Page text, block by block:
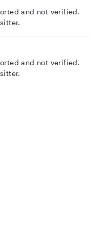
and not verified.
and not verified.